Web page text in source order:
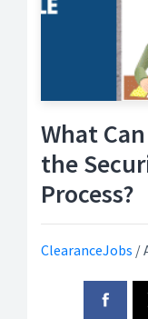
What
the
Process?
ClearanceJobs /